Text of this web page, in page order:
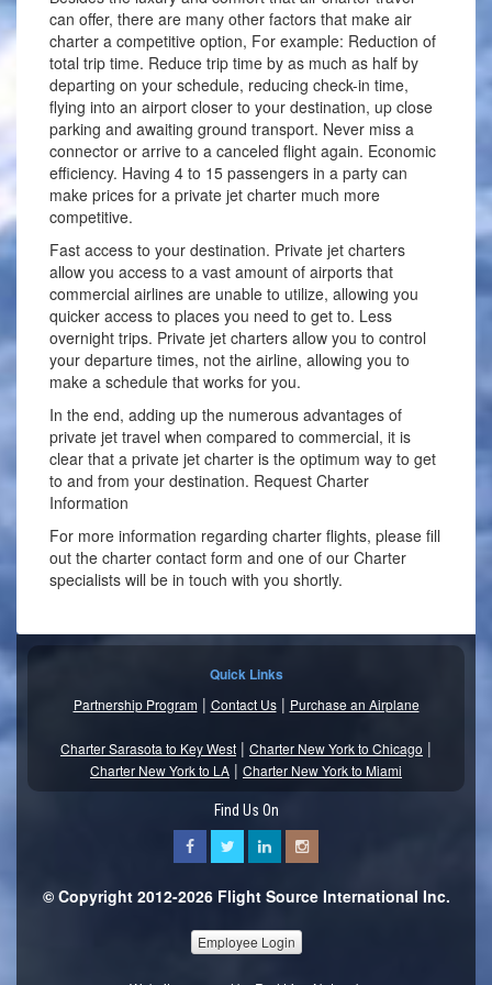
can offer, there are many other factors that make air
charter a competitive option, For example: Reduction of
total trip time. Reduce trip time by as much as half by
departing on your schedule, reducing check-in time,
flying into an airport closer to your destination, up close
parking and awaiting ground transport. Never miss a
connector or arrive to a canceled flight again. Economic
efficiency. Having 4 to 15 passengers in a party can
make prices for a private jet charter much more
competitive.
Fast access to your destination. Private jet charters
allow you access to a vast amount of airports that
commercial airlines are unable to utilize, allowing you
quicker access to places you need to get to. Less
overnight trips. Private jet charters allow you to control
your departure times, not the airline, allowing you to
make a schedule that works for you.
In the end, adding up the numerous advantages of
private jet travel when compared to commercial, it is
clear that a private jet charter is the optimum way to get
to and from your destination. Request Charter
Information
For more information regarding charter flights, please fill
out the charter contact form and one of our Charter
specialists will be in touch with you shortly.
Quick Links
Partnership Program| Contact Us| Purchase an Airplane
Charter Sarasota to Key West | Charter New York to Chicago |
Charter New York to LA | Charter New York to Miami
Find Us On
© Copyright 2012-2026 Flight Source International Inc.
Employee Login